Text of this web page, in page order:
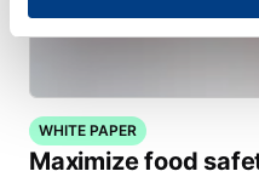
WHITE PAPER
Maximize food